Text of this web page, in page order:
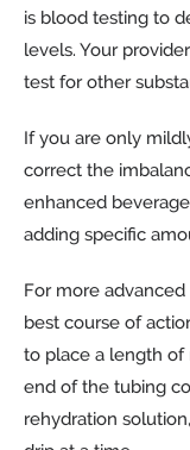
is blood testing to
levels. Your
test for other
If you are only
correct the
enhanced
adding specific
For more
best course of
to place a length of
end of the tubing
rehydration